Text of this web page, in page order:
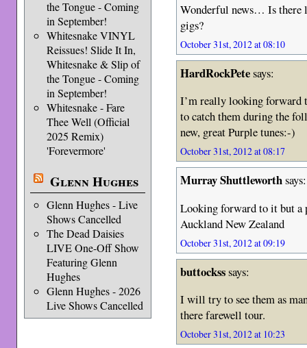
the Tongue - Coming
in September!
Whitesnake VINYL
Reissues! Slide It In,
Whitesnake & Slip of
the Tongue - Coming
in September!
Whitesnake - Fare
Thee Well (Official
2025 Remix)
'Forevermore'
Glenn Hughes
Glenn Hughes - Live
Shows Cancelled
The Dead Daisies
LIVE One-Off Show
Featuring Glenn
Hughes
Glenn Hughes - 2026
Live Shows Cancelled
Wonderful news… Is there
gigs?
October 31st, 2012 at 08:10
HardRockPetesays:
I’m really looking forward
to catch them during the
new, great Purple tunes:-)
October 31st, 2012 at 08:17
Murray Shuttleworthsays:
Looking forward to it but
Auckland New Zealand
October 31st, 2012 at 09:19
buttocksssays:
I will try to see them as
there farewell tour.
October 31st, 2012 at 10:23